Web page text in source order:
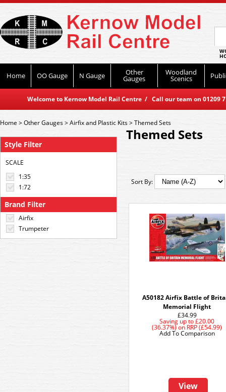
Home OO Gauge N Gauge Other
Gauges
Woodland
Scenics
Welcome to Kernow Model Rail Centre / Call our team on
Style Filter
SCALE
1:35
1:72
Brand Filter
Airfix
Trumpeter
Home>Other Gauges>Airfix and Plastic Kits>Themed Sets
Themed Sets
Sort By:
A50182 Airfix Battle of
Memorial Flight
£34.99
Saving up to £20.00
(36.37%)on RRP (£54.99)
View
Add To Comparison